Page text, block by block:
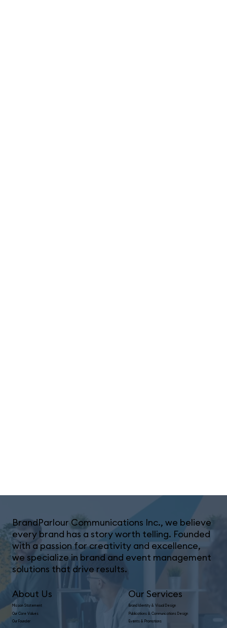
BrandParlour Communications Inc., we believe
every brand has a story worth telling. Founded
with a passion for creativity and excellence,
we specialize in brand and event management
solutions that drive results.
About Us
Mission Statement
Our Core Values
Our Founder
Our Services
Brand Identity & Visual Design
Publications & Communications Design
Events & Promotions